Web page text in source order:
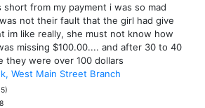
short from my payment i was so mad
not their fault that the girl had give
im like really, she must not know how
missing $100.00.... and after 30 to 40
they were over 100 dollars
West Main Street Branch
5)